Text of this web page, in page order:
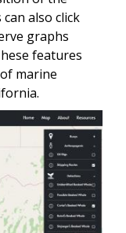
also click
graphs
features
marine